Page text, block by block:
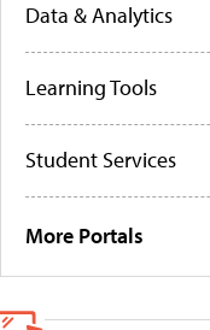
Data & Analytics
Learning Tools
Student Services
More Portals